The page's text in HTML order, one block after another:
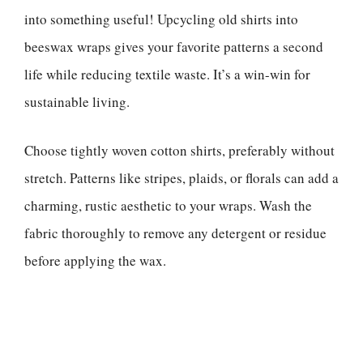
into something useful! Upcycling old shirts into
beeswax wraps gives your favorite patterns a second
life while reducing textile waste. It’s a win-win for
sustainable living.
Choose tightly woven cotton shirts, preferably without
stretch. Patterns like stripes, plaids, or florals can add a
charming, rustic aesthetic to your wraps. Wash the
fabric thoroughly to remove any detergent or residue
before applying the wax.